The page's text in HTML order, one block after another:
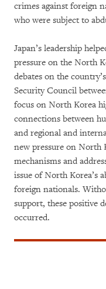
crimes against foreign
who were subject to
Japan’s leadership
pressure on the North
debates on the
Security Council
focus on North Korea
connections between
and regional and
new pressure on North
mechanisms and
issue of North Korea’s
foreign nationals.
support, these positive
occurred.